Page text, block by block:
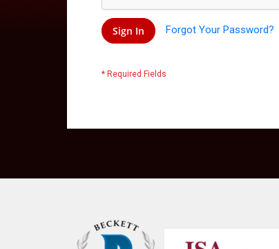
Sign In Forgot Your Password?